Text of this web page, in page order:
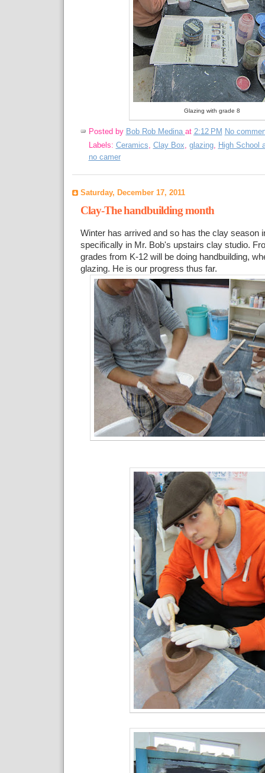
Glazing with grade 8
Posted by Bob Rob Medina at 2:12 PM No
Labels: Ceramics Clay Box glazing, High School
no camer
Saturday, December 17, 2011
Clay-The handbuilding month
Winter has arrived and so has the clay season
specifically in Mr. Bob's upstairs clay studio.
grades from K-12 will be doing handbuilding,
glazing. He is our progress thus far.